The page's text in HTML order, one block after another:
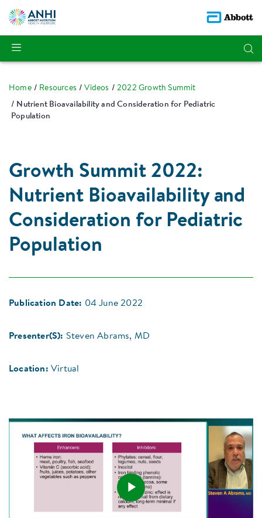
Home Resources Videos
2022 Growth Summit
Nutrient Bioavailability and Consideration for Pediatric
Population
Growth Summit 2022:
Nutrient Bioavailability and
Consideration for Pediatric
Population
Publication Date: 04 June 2022
Presenter(S): Steven Abrams, MD
Location: Virtual
Play